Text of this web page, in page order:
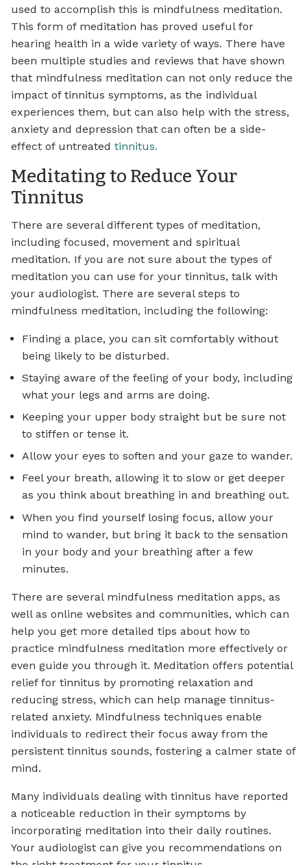
used to accomplish this is mindfulness meditation.
This form of meditation has proved useful for
hearing health in a wide variety of ways. There have
been multiple studies and reviews that have shown
that mindfulness meditation can not only reduce the
impact of tinnitus symptoms, as the individual
experiences them, but can also help with the stress,
anxiety and depression that can often be a side-
effect of untreated tinnitus.
Meditating to Reduce Your
Tinnitus
There are several different types of meditation,
including focused, movement and spiritual
meditation. If you are not sure about the types of
meditation you can use for your tinnitus, talk with
your audiologist. There are several steps to
mindfulness meditation, including the following:
Finding a place, you can sit comfortably without
being likely to be disturbed.
Staying aware of the feeling of your body, including
what your legs and arms are doing.
Keeping your upper body straight but be sure not
to stiffen or tense it.
Allow your eyes to soften and your gaze to wander.
Feel your breath, allowing it to slow or get deeper
as you think about breathing in and breathing out.
When you find yourself losing focus, allow your
mind to wander, but bring it back to the sensation
in your body and your breathing after a few
minutes.
There are several mindfulness meditation apps, as
well as online websites and communities, which can
help you get more detailed tips about how to
practice mindfulness meditation more effectively or
even guide you through it. Meditation offers potential
relief for tinnitus by promoting relaxation and
reducing stress, which can help manage tinnitus-
related anxiety. Mindfulness techniques enable
individuals to redirect their focus away from the
persistent tinnitus sounds, fostering a calmer state of
mind.
Many individuals dealing with tinnitus have reported
a noticeable reduction in their symptoms by
incorporating meditation into their daily routines.
Your audiologist can give you recommendations on